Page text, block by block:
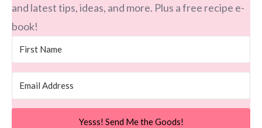
and latest tips, ideas, and more. Plus a free recipe e-
book!
Yesss! Send Me the Goods!